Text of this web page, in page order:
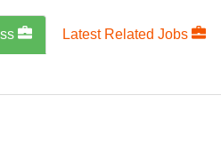
Latest Related Jobs